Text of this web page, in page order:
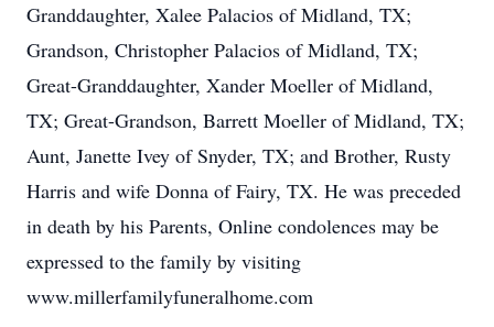
Granddaughter, Xalee Palacios of Midland, TX;
Grandson, Christopher Palacios of Midland, TX;
Great-Granddaughter, Xander Moeller of Midland,
TX; Great-Grandson, Barrett Moeller of Midland, TX;
Aunt, Janette Ivey of Snyder, TX; and Brother, Rusty
Harris and wife Donna of Fairy, TX. He was preceded
in death by his Parents, Online condolences may be
expressed to the family by visiting
www.millerfamilyfuneralhome.com